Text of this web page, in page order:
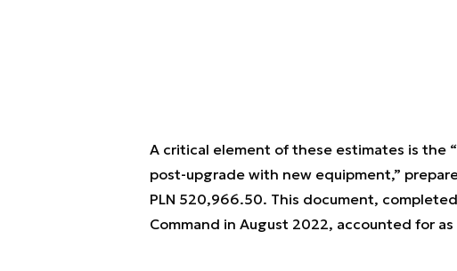
A critical element of these estimates is the
post-upgrade with new equipment,”
PLN 520,966.50. This document,
Command in August 2022, accounted for